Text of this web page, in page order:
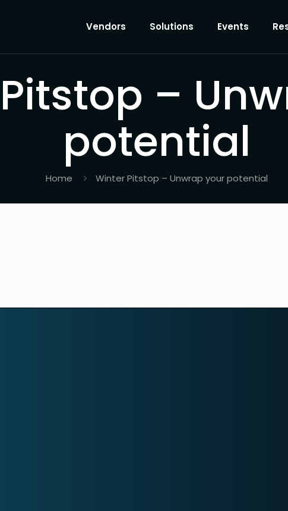
Vendors Solutions Events
–
potential
Home Winter Pitstop – Unwrap your potential